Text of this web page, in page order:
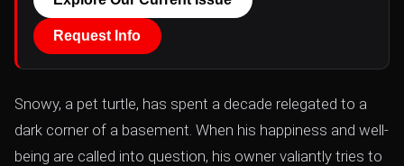
Request Info
Snowy, a pet turtle, has spent a decade relegated to a
dark corner of a basement. When his happiness and well-
being are called into question, his owner valiantly tries to